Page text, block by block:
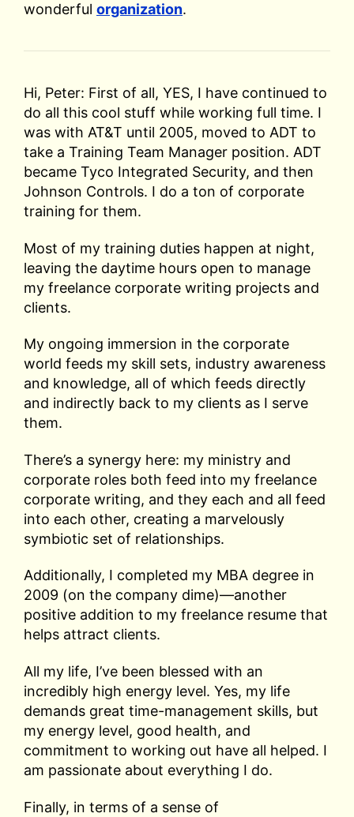
wonderful organization.
Hi, Peter: First of all, YES, I have continued to
do all this cool stuff while working full time. I
was with AT&T until 2005, moved to ADT to
take a Training Team Manager position. ADT
became Tyco Integrated Security, and then
Johnson Controls. I do a ton of corporate
training for them.
Most of my training duties happen at night,
leaving the daytime hours open to manage
my freelance corporate writing projects and
clients.
My ongoing immersion in the corporate
world feeds my skill sets, industry awareness
and knowledge, all of which feeds directly
and indirectly back to my clients as I serve
them.
There’s a synergy here: my ministry and
corporate roles both feed into my freelance
corporate writing, and they each and all feed
into each other, creating a marvelously
symbiotic set of relationships.
Additionally, I completed my MBA degree in
2009 (on the company dime)—another
positive addition to my freelance resume that
helps attract clients.
All my life, I’ve been blessed with an
incredibly high energy level. Yes, my life
demands great time-management skills, but
my energy level, good health, and
commitment to working out have all helped. I
am passionate about everything I do.
Finally, in terms of a sense of